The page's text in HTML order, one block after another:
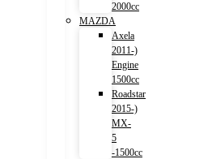
2000cc
MAZDA
Axela
2011-)
Engine
1500cc
Roadstar
2015-)
MX-
5
-1500cc